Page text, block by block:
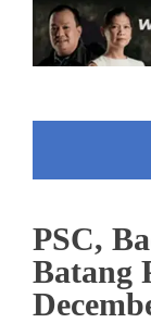
PSC,
Batang